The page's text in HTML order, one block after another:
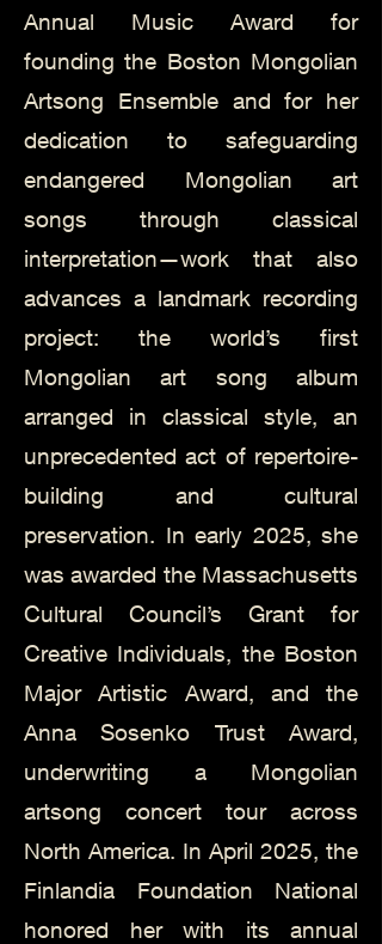
Annual Music Award for
founding the Boston Mongolian
Artsong Ensemble and for her
dedication to safeguarding
endangered Mongolian art
songs through classical
interpretation—work that also
advances a landmark recording
project: the world’s first
Mongolian art song album
arranged in classical style, an
unprecedented act of repertoire-
building and cultural
preservation. In early 2025, she
was awarded the Massachusetts
Cultural Council’s Grant for
Creative Individuals, the Boston
Major Artistic Award, and the
Anna Sosenko Trust Award,
underwriting a Mongolian
artsong concert tour across
North America. In April 2025, the
Finlandia Foundation National
honored her with its annual